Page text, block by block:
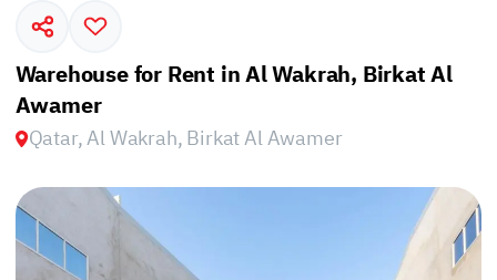
Warehouse for Rent in Al Wakrah, Birkat Al
Awamer
Qatar, Al Wakrah, Birkat Al Awamer